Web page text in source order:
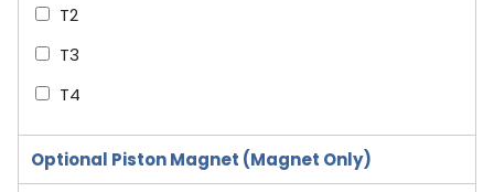
T2
T3
T4
Optional Piston Magnet (Magnet Only)